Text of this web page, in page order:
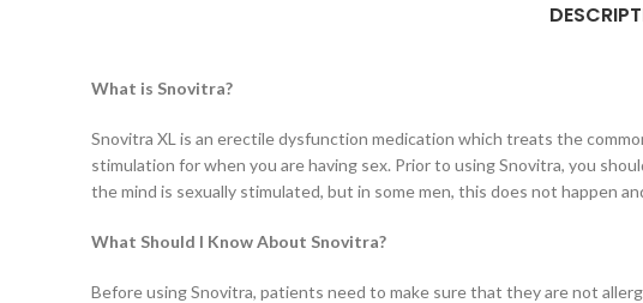
What is Snovitra?
Snovitra XL is an erectile dysfunction medication which treats the
stimulation for when you are having sex. Prior to using Snovitra, you
the mind is sexually stimulated, but in some men, this does not happen
What Should I Know About Snovitra?
Before using Snovitra, patients need to make sure that they are not